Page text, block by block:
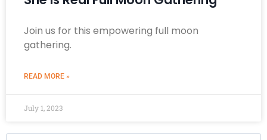
Join us for this empowering full moon
gathering.
READ MORE »
July 1, 2023